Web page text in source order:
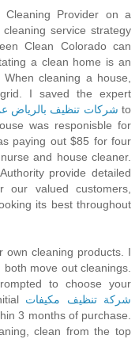
Provider on a
service strategy
Clean Colorado can
a clean home is an
cleaning a house,
I saved the expert
شركات تنظيف بالرياض to
was responisble for
paying out $85 for four
and house cleaner.
provide detailed
our valued customers,
its best throughout
own cleaning products. I
move out cleanings.
to choose your
شركة تنظيف مكيفات
3 months of purchase.
clean from the top